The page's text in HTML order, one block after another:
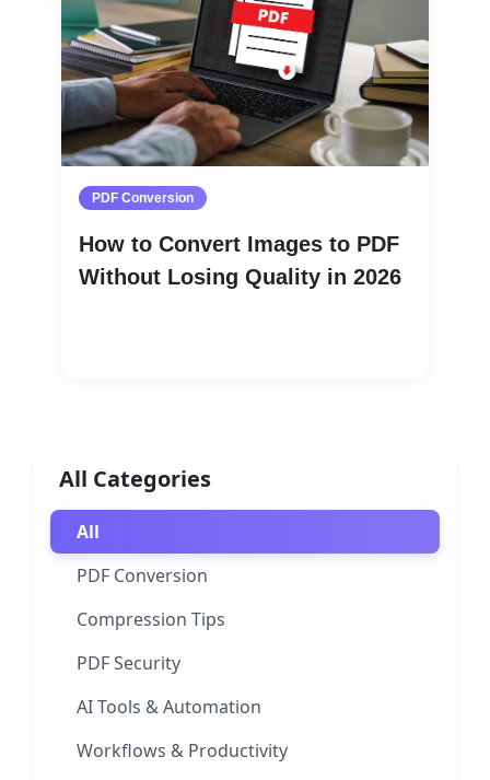
PDF Conversion
How to Convert Images to PDF
Without Losing Quality in 2026
All Categories
All
PDF Conversion
Compression Tips
PDF Security
AI Tools & Automation
Workflows & Productivity